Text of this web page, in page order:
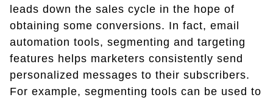
leads down the sales cycle in the hope of
obtaining some conversions. In fact, email
automation tools, segmenting and targeting
features helps marketers consistently send
personalized messages to their subscribers.
For example, segmenting tools can be used to